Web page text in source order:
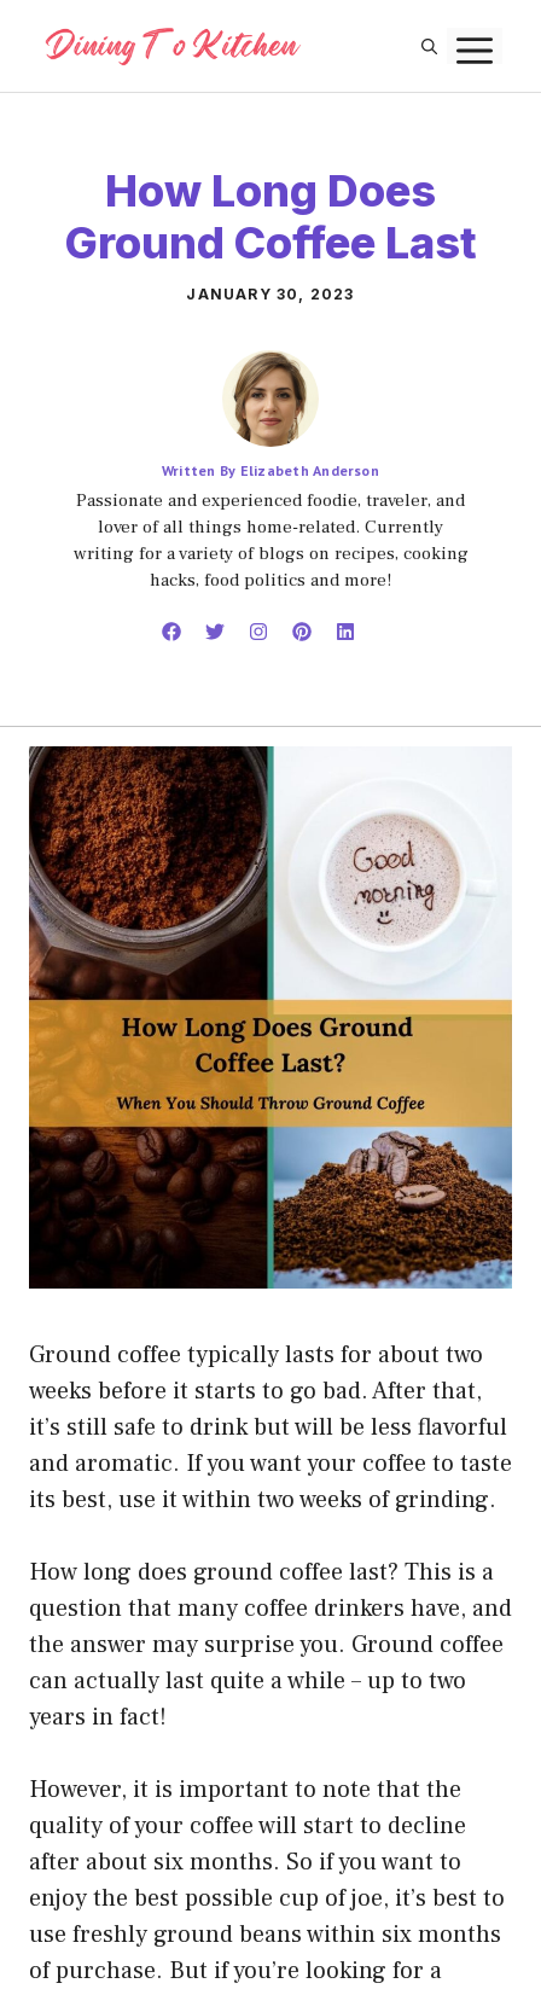
content
How Long Does
Ground Coffee Last
JANUARY 30, 2023
Written By Elizabeth Anderson
Passionate and experienced foodie, traveler, and
lover of all things home-related. Currently
writing for a variety of blogs on recipes, cooking
hacks, food politics and more!
Ground coffee typically lasts for about two
weeks before it starts to go bad. After that,
it’s still safe to drink but will be less flavorful
and aromatic. If you want your coffee to taste
its best, use it within two weeks of grinding.
How long does ground coffee last? This is a
question that many coffee drinkers have, and
the answer may surprise you. Ground coffee
can actually last quite a while – up to two
years in fact!
However, it is important to note that the
quality of your coffee will start to decline
after about six months. So if you want to
enjoy the best possible cup of joe, it’s best to
use freshly ground beans within six months
of purchase. But if you’re looking for a